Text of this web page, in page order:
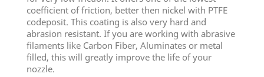
coefficient of friction, better then nickel with PTFE
codeposit. This coating is also very hard and
abrasion resistant. If you are working with abrasive
filaments like Carbon Fiber, Aluminates or metal
filled, this will greatly improve the life of your
nozzle.